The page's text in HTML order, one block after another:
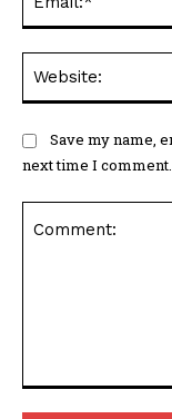
Save my name,
next time I comment.